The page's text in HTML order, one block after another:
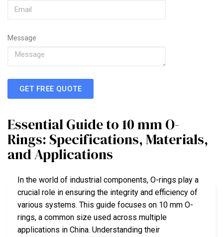
Message
GET FREE QUOTE
Essential Guide to 10 mm O-
Rings: Specifications, Materials,
and Applications
In the world of industrial components, O-rings play a
crucial role in ensuring the integrity and efficiency of
various systems. This guide focuses on 10 mm O-
rings, a common size used across multiple
applications in China. Understanding their